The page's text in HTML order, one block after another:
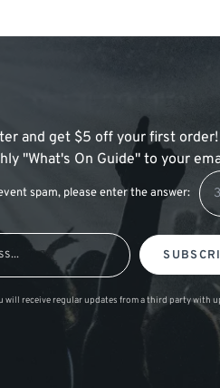
and get $5 off your first order!
"What's On Guide" to your
spam, please enter the answer:
will receive regular updates from a third party with